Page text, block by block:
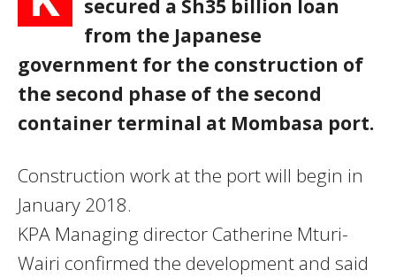
secured a Sh35 billion loan
from the Japanese
government for the construction of
the second phase of the second
container terminal at Mombasa port.
Construction work at the port will begin in
January 2018.
KPA Managing director Catherine Mturi-
Wairi confirmed the development and said